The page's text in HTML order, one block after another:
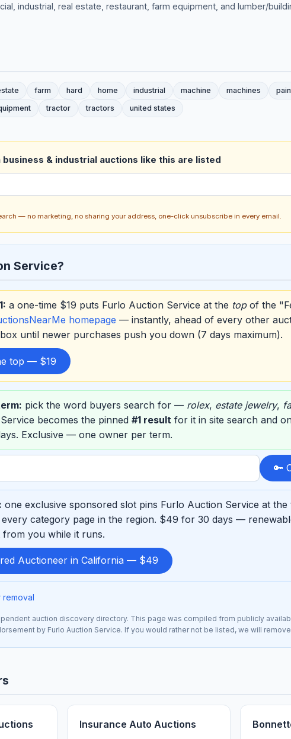
industrial, real estate, restaurant, farm equipment, and lumber/
farm hard home industrial machine machines
tractor tractors united states
business & industrial auctions like this are listed
— no marketing, no sharing your address, one-click unsubscribe in every email.
Service?
a one-time $19 puts Furlo Auction Service at the topof the
homepage — instantly, ahead of every other
until newer purchases push you down (7 days maximum).
top — $19
pick the word buyers search for — rolex, estate jewelry,
becomes the pinned #1 result for it in site search and
Exclusive — one owner per term.
🔑
one exclusive sponsored slot pins Furlo Auction Service at
every category page in the region. $49 for 30 days —
you while it runs.
Auctioneer in California — $49
removal
auction discovery directory. This page was compiled from publicly
by Furlo Auction Service. If you would rather not be listed, we will
Insurance Auto Auctions